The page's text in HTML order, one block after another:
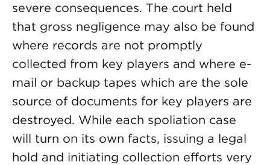
severe consequences. The court held
that gross negligence may also be found
where records are not promptly
collected from key players and where e-
mail or backup tapes which are the sole
source of documents for key players are
destroyed. While each spoliation case
will turn on its own facts, issuing a legal
hold and initiating collection efforts very